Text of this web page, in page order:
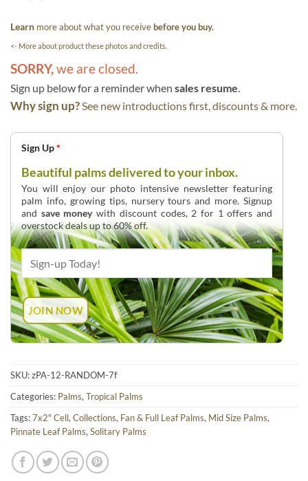
Learn more about what you receivebefore you buy.
<- More about product these photos and credits.
SORRY, we are closed.
Sign up below for a reminder when sales resume
Why sign up? See new introductions first, discounts & more.
Sign Up*
Beautiful palms delivered to your inbox.
You will enjoy our photo intensive newsletter featuring
palm info, growing tips, nursery tours and more. Signup
and save moneywith discount codes, 2 for 1 offers and
overstock deals up to 60% off.
SKU:zPA-12-RANDOM-7f
Categories: Palms,Tropical Palms
Tags:7x2" Cell,Collections, Fan & Full Leaf Palms, Mid Size Palms,
Pinnate Leaf Palms,Solitary Palms